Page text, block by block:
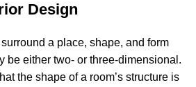
Design
a place, shape, and form
be either two- or three-dimensional.
the shape of a room’s structure is